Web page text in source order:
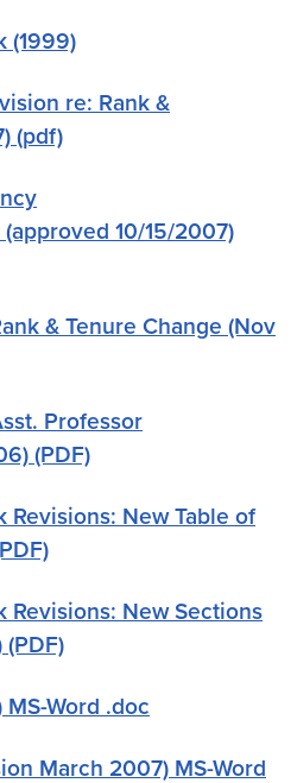
(1999)
re: Rank &
(pdf)
10/15/2007)
& Tenure Change (Nov
Professor
(PDF)
Revisions: New Table of
Revisions: New Sections
(PDF)
MS-Word .doc
March 2007) MS-Word